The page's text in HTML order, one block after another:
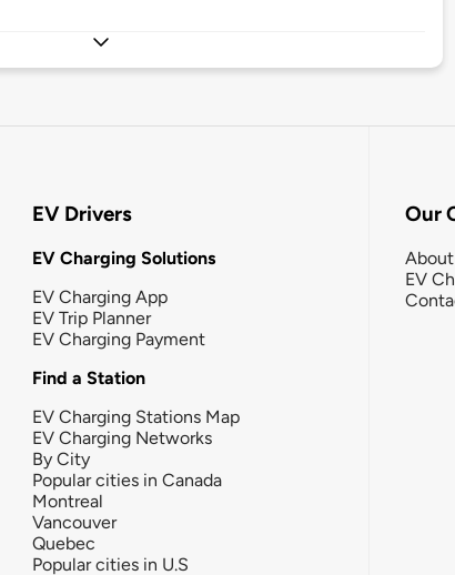
EV Drivers
EV Charging Solutions
EV Charging App
EV Trip Planner
EV Charging Payment
Find a Station
EV Charging Stations Map
EV Charging Networks
By City
Popular cities in Canada
Montreal
Vancouver
Quebec
Popular cities in U.S
Our
EV